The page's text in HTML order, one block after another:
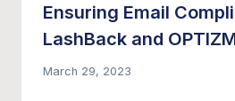
Ensuring Email
LashBack and
March 29, 2023